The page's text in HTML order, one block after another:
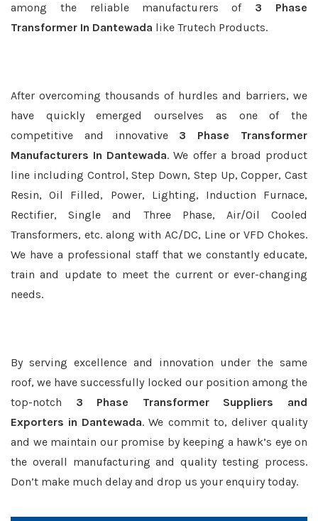
among the reliable manufacturers of 3 Phase
Transformer In Dantewada like Trutech Products.
After overcoming thousands of hurdles and barriers, we
have quickly emerged ourselves as one of the
competitive and innovative 3 Phase Transformer
Manufacturers In Dantewada. We offer a broad product
line including Control, Step Down, Step Up, Copper, Cast
Resin, Oil Filled, Power, Lighting, Induction Furnace,
Rectifier, Single and Three Phase, Air/Oil Cooled
Transformers, etc. along with AC/DC, Line or VFD Chokes.
We have a professional staff that we constantly educate,
train and update to meet the current or ever-changing
needs.
By serving excellence and innovation under the same
roof, we have successfully locked our position among the
top-notch 3 Phase Transformer Suppliers and
Exporters in Dantewada. We commit to, deliver quality
and we maintain our promise by keeping a hawk’s eye on
the overall manufacturing and quality testing process.
Don’t make much delay and drop us your enquiry today.